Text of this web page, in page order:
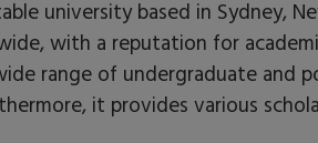
university based in Sydney,
with a reputation for
range of undergraduate and
it provides various